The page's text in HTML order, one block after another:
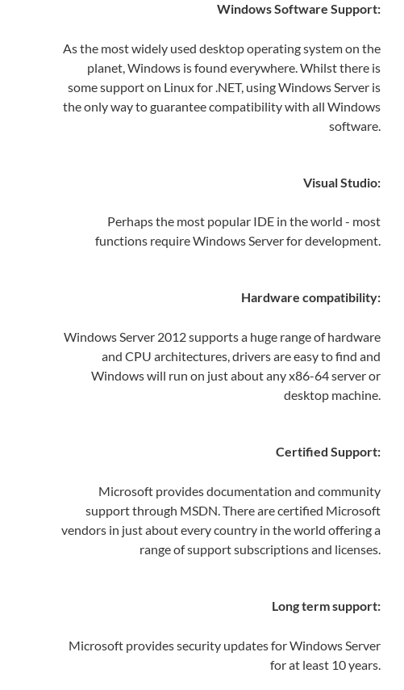
Windows Software Support:
As the most widely used desktop operating system on the
planet, Windows is found everywhere. Whilst there is
some support on Linux for .NET, using Windows Server is
the only way to guarantee compatibility with all Windows
software.
Visual Studio:
Perhaps the most popular IDE in the world - most
functions require Windows Server for development.
Hardware compatibility:
Windows Server 2012 supports a huge range of hardware
and CPU architectures, drivers are easy to find and
Windows will run on just about any x86-64 server or
desktop machine.
Certified Support:
Microsoft provides documentation and community
support through MSDN. There are certified Microsoft
vendors in just about every country in the world offering a
range of support subscriptions and licenses.
Long term support:
Microsoft provides security updates for Windows Server
for at least 10 years.